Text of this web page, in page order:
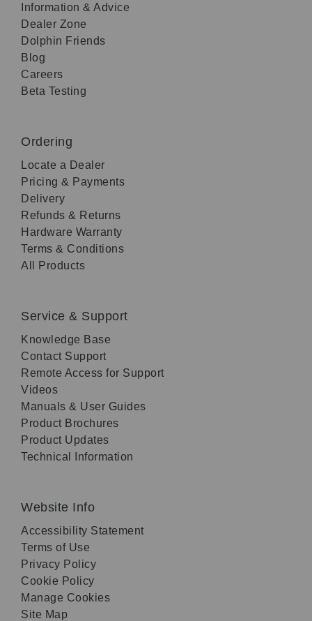
Information & Advice
Dealer Zone
Dolphin Friends
Blog
Careers
Beta Testing
Ordering
Locate a Dealer
Pricing & Payments
Delivery
Refunds & Returns
Hardware Warranty
Terms & Conditions
All Products
Service & Support
Knowledge Base
Contact Support
Remote Access for Support
Videos
Manuals & User Guides
Product Brochures
Product Updates
Technical Information
Website Info
Accessibility Statement
Terms of Use
Privacy Policy
Cookie Policy
Manage Cookies
Site Map